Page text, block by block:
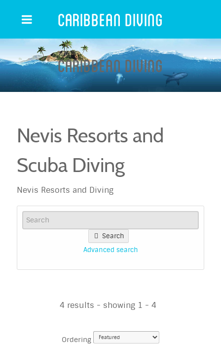
Caribbean Diving
Caribbean Diving
Nevis Resorts and
Scuba Diving
Nevis Resorts and Diving
Search
Advanced search
4 results - showing 1 - 4
Ordering